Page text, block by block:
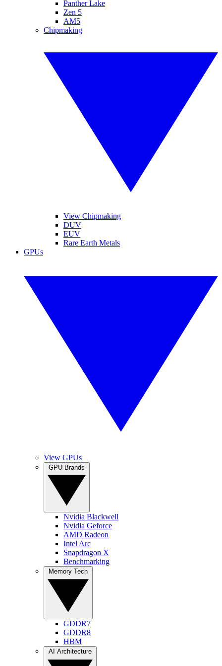
Panther Lake
Zen 5
AM5
Chipmaking
View Chipmaking
DUV
EUV
Rare Earth Metals
GPUs
View GPUs
Nvidia Blackwell
Nvidia Geforce
AMD Radeon
Intel Arc
Snapdragon X
Benchmarking
GDDR7
GDDR8
HBM